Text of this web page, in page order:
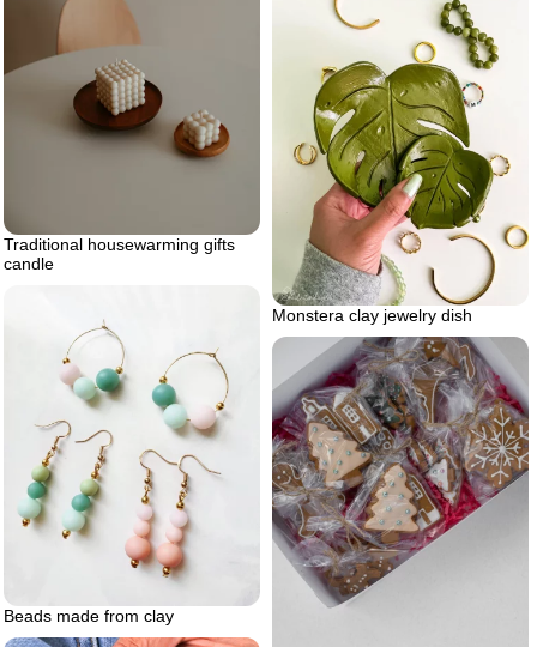
Traditional housewarming gifts
candle
Monstera clay jewelry dish
Beads made from clay